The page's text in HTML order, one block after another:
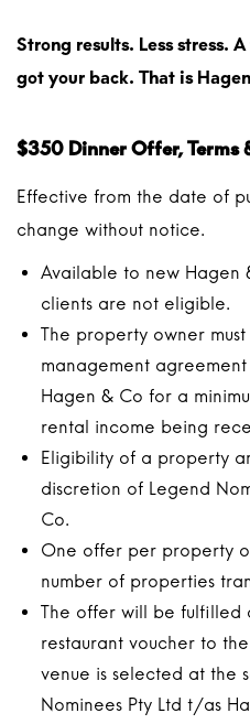
Strong results. Less stress.
got your back. That is
$350 Dinner Offer, Terms
Effective from the date of
change without notice.
Available to new Hagen
clients are not eligible.
The property owner
management
Hagen & Co for a
rental income being
Eligibility of a property
discretion of Legend
Co.
One offer per property
number of properties
The offer will be fulfilled
restaurant voucher to
venue is selected at the
Nominees Pty Ltd t/as